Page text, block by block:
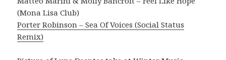
(Mona Lisa Club)
Porter Robinson – Sea Of Voices (Social Status
Remix)